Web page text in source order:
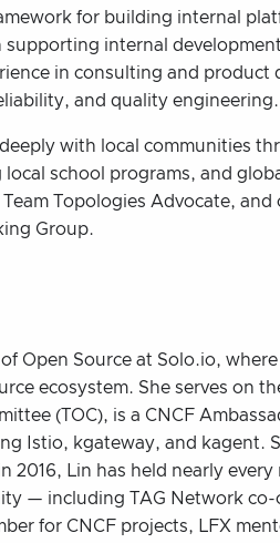
for building internal
supporting internal
in consulting and product
and quality engineering.
with local communities
school programs, and
Topologies Advocate, and
Group.
of Open Source at Solo.io,
ecosystem. She serves on
(TOC), is a CNCF
Istio, kgateway, and kagent.
2016, Lin has held nearly
— including TAG Network co-
for CNCF projects, LFX